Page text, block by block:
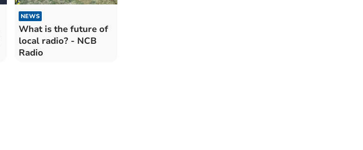
NEWS
What is the future of
local radio? - NCB
Radio